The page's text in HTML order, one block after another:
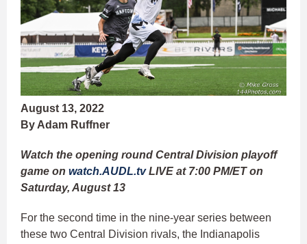
August 13, 2022
By Adam Ruffner
Watch the opening round Central Division playoff
game on watch.AUDL.tvLIVE at 7:00 PM/ET on
Saturday, August 13
For the second time in the nine-year series between
these two Central Division rivals, the Indianapolis